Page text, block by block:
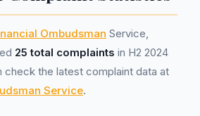
Ombudsman Service,
25 total complaints in H2 2024
check the latest complaint data at
Service.